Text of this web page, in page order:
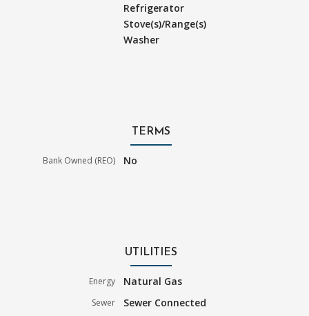
Refrigerator
Stove(s)/Range(s)
Washer
TERMS
Bank Owned (REO) No
UTILITIES
Energy Natural Gas
Sewer Sewer Connected